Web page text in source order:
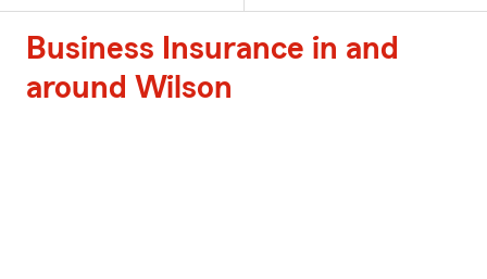
Business Insurance in and
around Wilson